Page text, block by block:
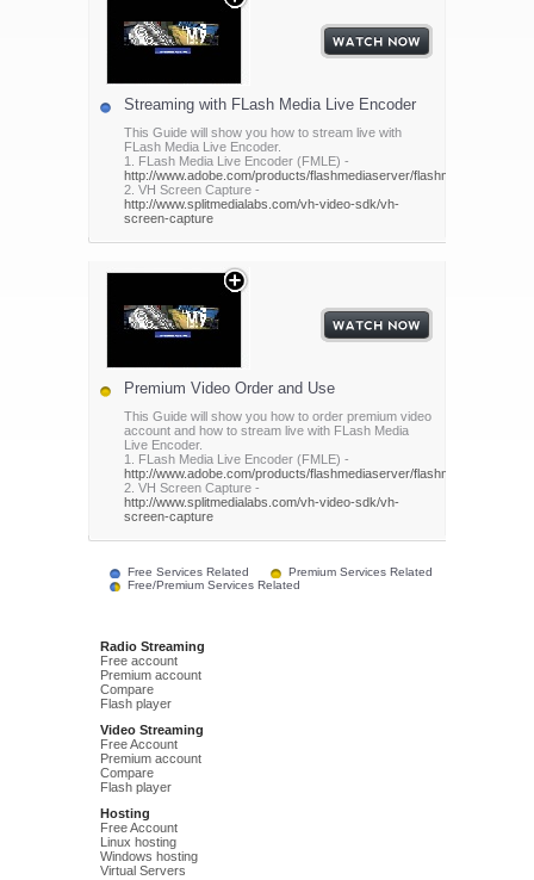
Streaming with FLash Media Live Encoder
This Guide will show you how to stream live with
FLash Media Live Encoder.
1. FLash Media Live Encoder (FMLE) -
http://www.adobe.com/products/flashmediaserver/flashmediaencoder/
2. VH Screen Capture -
http://www.splitmedialabs.com/vh-video-sdk/vh-
screen-capture
Premium Video Order and Use
This Guide will show you how to order premium video
account and how to stream live with FLash Media
Live Encoder.
1. FLash Media Live Encoder (FMLE) -
http://www.adobe.com/products/flashmediaserver/flashmediaencoder/
2. VH Screen Capture -
http://www.splitmedialabs.com/vh-video-sdk/vh-
screen-capture
Free Services Related
Premium Services Related
Free/Premium Services Related
Radio Streaming
Free account
Premium account
Compare
Flash player
Video Streaming
Free Account
Premium account
Compare
Flash player
Hosting
Free Account
Linux hosting
Windows hosting
Virtual Servers